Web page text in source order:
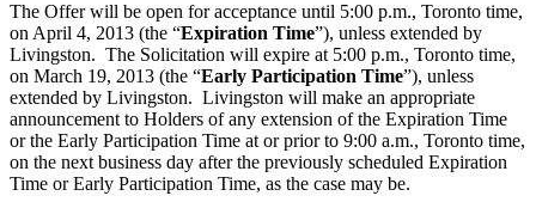
The Offer will be open for acceptance until 5:00 p.m., Toronto time,
on April 4, 2013 (the “Expiration Time”), unless extended by
Livingston. The Solicitation will expire at 5:00 p.m., Toronto time,
on March 19, 2013 (the “Early Participation Time”), unless
extended by Livingston. Livingston will make an appropriate
announcement to Holders of any extension of the Expiration Time
or the Early Participation Time at or prior to 9:00 a.m., Toronto time,
on the next business day after the previously scheduled Expiration
Time or Early Participation Time, as the case may be.